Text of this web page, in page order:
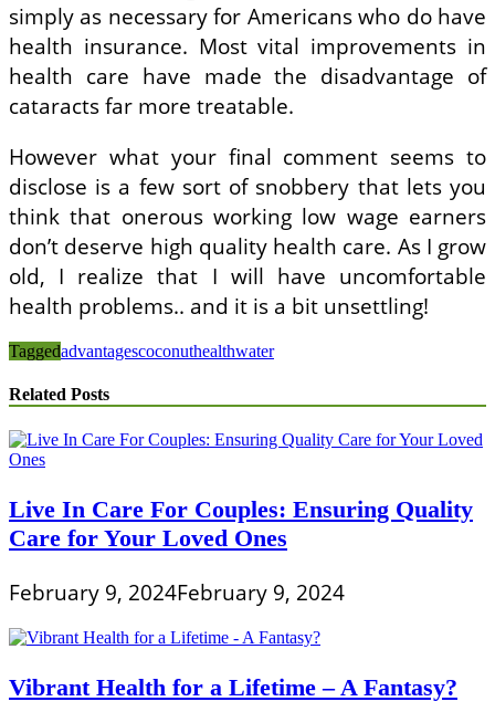
simply as necessary for Americans who do have
health insurance. Most vital improvements in
health care have made the disadvantage of
cataracts far more treatable.
However what your final comment seems to
disclose is a few sort of snobbery that lets you
think that onerous working low wage earners
don’t deserve high quality health care. As I grow
old, I realize that I will have uncomfortable
health problems.. and it is a bit unsettling!
Taggedadvantagescoconuthealthwater
Related Posts
Live In Care For Couples: Ensuring Quality
Care for Your Loved Ones
February 9, 2024February 9, 2024
Vibrant Health for a Lifetime – A Fantasy?